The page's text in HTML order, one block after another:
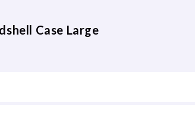
Case Large